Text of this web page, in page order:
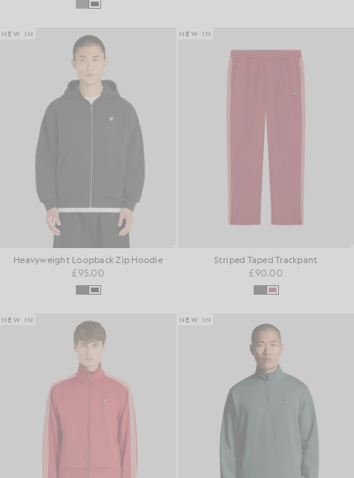
NEW IN
Heavyweight Loopback Zip Hoodie
£95.00
NEW IN
Striped Taped Trackpant
£90.00
NEW IN NEW IN